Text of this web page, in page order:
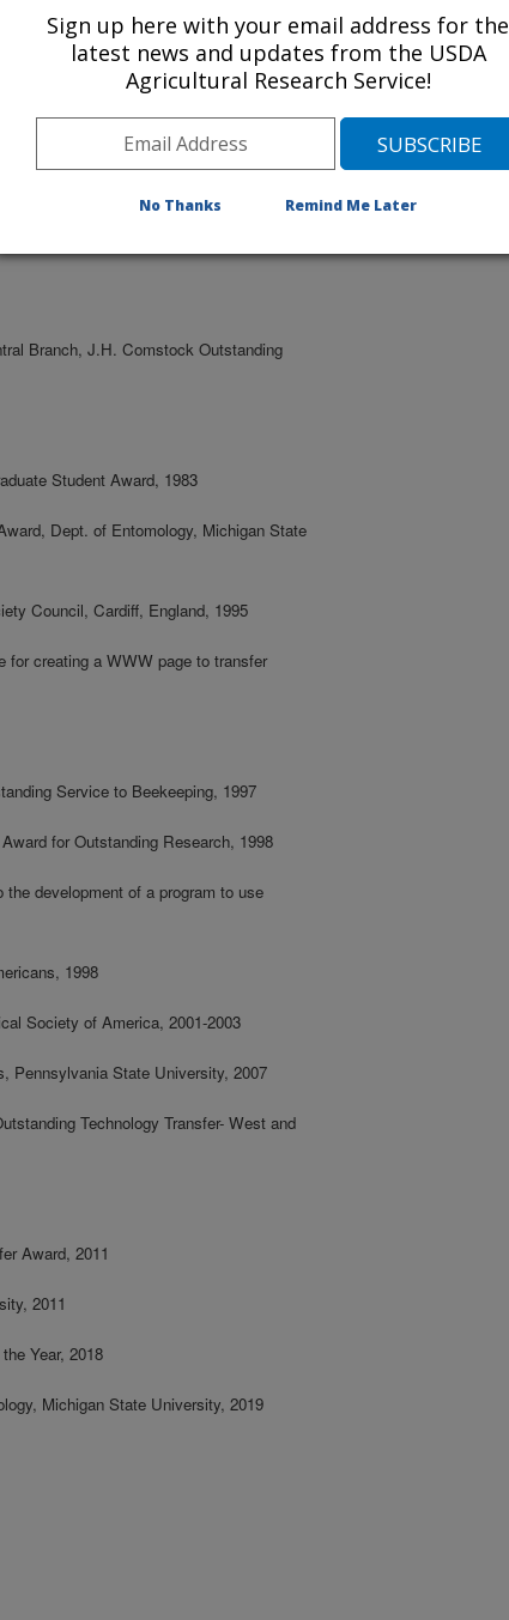
and Insect Science, University
Scientist, Carl Hayden Bee Research
Science, University of Arizona,
Branch, J.H. Comstock Outstanding
Student Award, 1983
Dept. of Entomology, Michigan State
Council, Cardiff, England, 1995
for creating a WWW page to transfer
Service to Beekeeping, 1997
for Outstanding Research, 1998
development of a program to use
1998
Society of America, 2001-2003
Pennsylvania State University, 2007
Technology Transfer- West and
Award, 2011
2011
Year, 2018
Michigan State University, 2019
Sign up here with your email address for the
latest news and updates from the USDA
Agricultural Research Service!
No Thanks Remind Me Later